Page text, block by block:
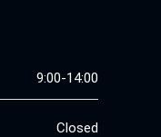
9:00-14:00
Closed